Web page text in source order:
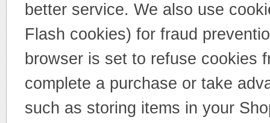
better service. We also use
Flash cookies) for fraud
browser is set to refuse cookies
complete a purchase or take
such as storing items in your